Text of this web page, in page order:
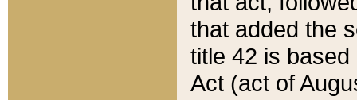
that added the
title 42 is
Act (act of